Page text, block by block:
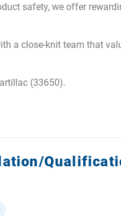
safety, we offer
a close-knit team that
(33650).